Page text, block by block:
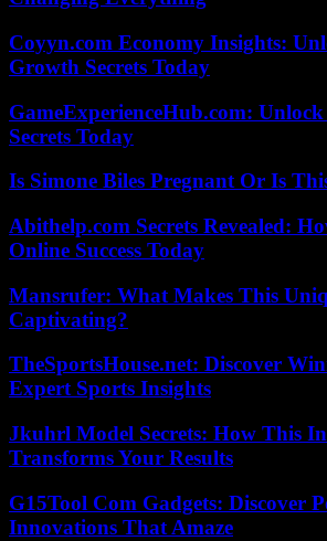
Coyyn.com Economy Insights:
Growth Secrets Today
GameExperienceHub.com:
Secrets Today
Is Simone Biles Pregnant Or Is
Abithelp.com Secrets Revealed:
Online Success Today
Mansrufer: What Makes This
Captivating?
TheSportsHouse.net: Discover
Expert Sports Insights
Jkuhrl Model Secrets: How This
Transforms Your Results
G15Tool Com Gadgets: Discover
Innovations That Amaze